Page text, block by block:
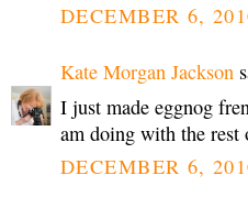
DECEMBER 6,
Kate Morgan Jackson
I just made eggnog
am doing with the
DECEMBER 6,